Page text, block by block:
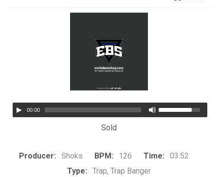
00:00
Sold
Producer: Shoks BPM: 126 Time:
03:52
Type:
Trap, Trap Banger